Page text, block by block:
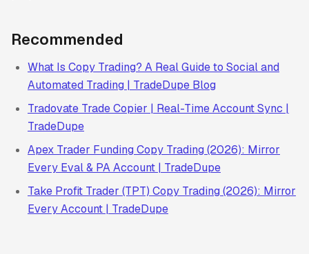
Recommended
What Is Copy Trading? A Real Guide to Social and
Automated Trading | TradeDupe Blog
Tradovate Trade Copier | Real-Time Account Sync |
TradeDupe
Apex Trader Funding Copy Trading (2026): Mirror
Every Eval & PA Account | TradeDupe
Take Profit Trader (TPT) Copy Trading (2026): Mirror
Every Account | TradeDupe